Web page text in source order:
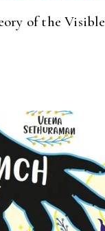
of the Visible